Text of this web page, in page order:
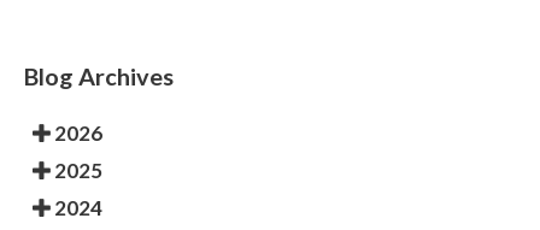
Blog Archives
2026
2025
2024